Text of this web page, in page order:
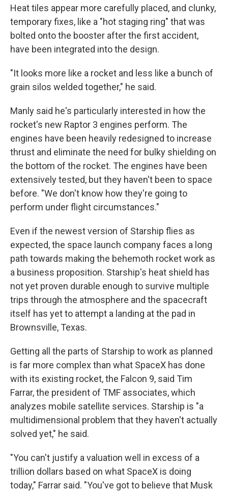
Heat tiles appear more carefully placed, and clunky,
temporary fixes, like a "hot staging ring" that was
bolted onto the booster after the first accident,
have been integrated into the design.
"It looks more like a rocket and less like a bunch of
grain silos welded together," he said.
Manly said he's particularly interested in how the
rocket's new Raptor 3 engines perform. The
engines have been heavily redesigned to increase
thrust and eliminate the need for bulky shielding on
the bottom of the rocket. The engines have been
extensively tested, but they haven't been to space
before. "We don't know how they're going to
perform under flight circumstances."
Even if the newest version of Starship flies as
expected, the space launch company faces a long
path towards making the behemoth rocket work as
a business proposition. Starship's heat shield has
not yet proven durable enough to survive multiple
trips through the atmosphere and the spacecraft
itself has yet to attempt a landing at the pad in
Brownsville, Texas.
Getting all the parts of Starship to work as planned
is far more complex than what SpaceX has done
with its existing rocket, the Falcon 9, said Tim
Farrar, the president of TMF associates, which
analyzes mobile satellite services. Starship is "a
multidimensional problem that they haven't actually
solved yet," he said.
"You can't justify a valuation well in excess of a
trillion dollars based on what SpaceX is doing
today," Farrar said. "You've got to believe that Musk